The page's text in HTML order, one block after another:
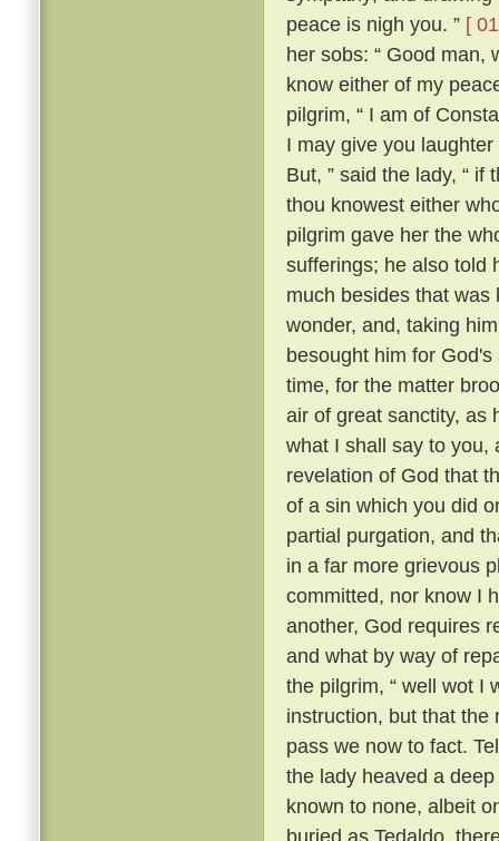
peace is nigh you. ” [
her sobs: “ Good man,
know either of my
pilgrim, “ I am of
I may give you
But, ” said the lady, “
thou knowest either
pilgrim gave her the
sufferings; he also told
much besides that
wonder, and, taking
besought him for
time, for the matter
air of great sanctity, as
what I shall say to you,
revelation of God that
of a sin which you did
partial purgation, and
in a far more grievous
committed, nor know I
another, God requires
and what by way of
the pilgrim, “ well wot I
instruction, but that the
pass we now to fact.
the lady heaved a
known to none, albeit
buried as Tedaldo,